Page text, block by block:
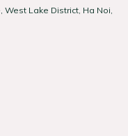
West Lake District, Ha Noi,